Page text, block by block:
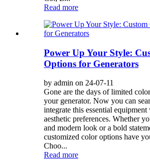
Read more
Power Up Your Style:
Options for Generators
by admin on 24-07-11
Gone are the days of limited
your generator. Now you can
integrate this essential
aesthetic preferences. Whether
and modern look or a bold
customized color options have
Choo...
Read more